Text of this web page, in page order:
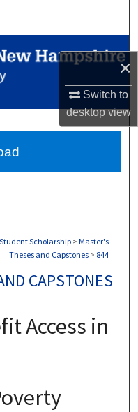
×
Switch to
desktopview
Network™
Scholarship > Master's
Theses and Capstones > 844
CAPSTONES
Access in